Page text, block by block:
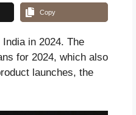
Copy
in 2024. The
for 2024, which also
launches, the